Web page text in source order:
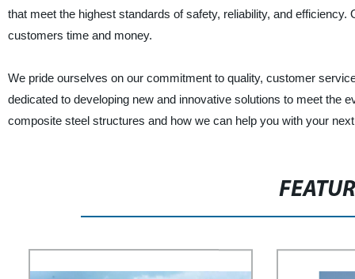
that meet the highest standards of safety, reliability, and
customers time and money.
We pride ourselves on our commitment to quality, customer
dedicated to developing new and innovative solutions to meet the
composite steel structures and how we can help you with your